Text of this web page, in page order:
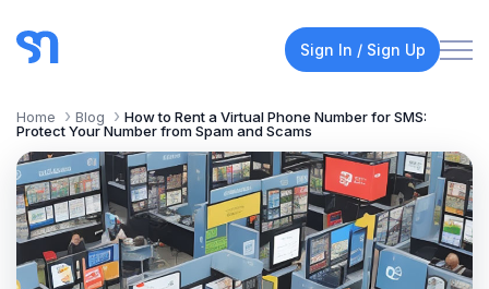
Sign In / Sign Up
Home Blog
How to Rent a Virtual Phone Number for SMS:
Protect Your Number from Spam and Scams